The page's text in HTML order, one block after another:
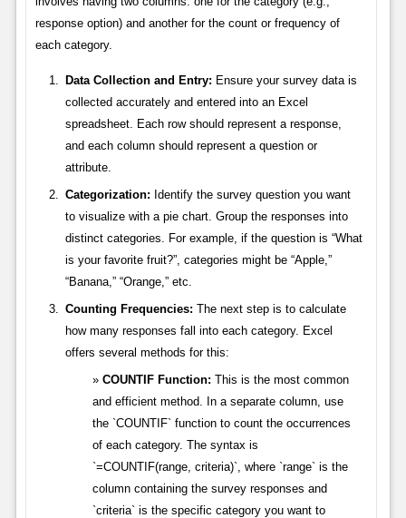
response option) and another for the count or frequency of
each category.
Data Collection and Entry: Ensure your survey data is
collected accurately and entered into an Excel
spreadsheet. Each row should represent a response,
and each column should represent a question or
attribute.
Categorization: Identify the survey question you want
to visualize with a pie chart. Group the responses into
distinct categories. For example, if the question is “What
is your favorite fruit?”, categories might be “Apple,”
“Banana,” “Orange,” etc.
Counting Frequencies: The next step is to calculate
how many responses fall into each category. Excel
offers several methods for this:
COUNTIF Function: This is the most common
and efficient method. In a separate column, use
the `COUNTIF` function to count the occurrences
of each category. The syntax is
`=COUNTIF(range, criteria)`, where `range` is the
column containing the survey responses and
`criteria` is the specific category you want to